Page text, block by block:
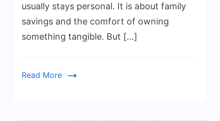
usually stays personal. It is about family
savings and the comfort of owning
something tangible. But […]
Read More